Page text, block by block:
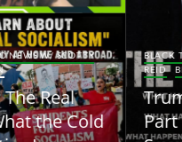
BLACK TALK RADIO NEWS W/ SCOTTY
REID
BLOG BTRN
Trump Said the Quiet
Part Out Loud About